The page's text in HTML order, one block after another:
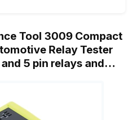
Tool 3009 Compact
Relay Tester
5 pin relays and…